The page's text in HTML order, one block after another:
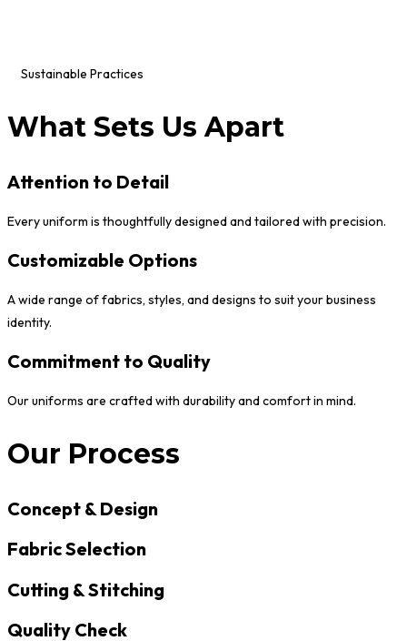
Sustainable Practices
What Sets Us Apart
Attention to Detail
Every uniform is thoughtfully designed and tailored with precision.
Customizable Options
A wide range of fabrics, styles, and designs to suit your business
identity.
Commitment to Quality
Our uniforms are crafted with durability and comfort in mind.
Our Process
Concept & Design
Fabric Selection
Cutting & Stitching
Quality Check